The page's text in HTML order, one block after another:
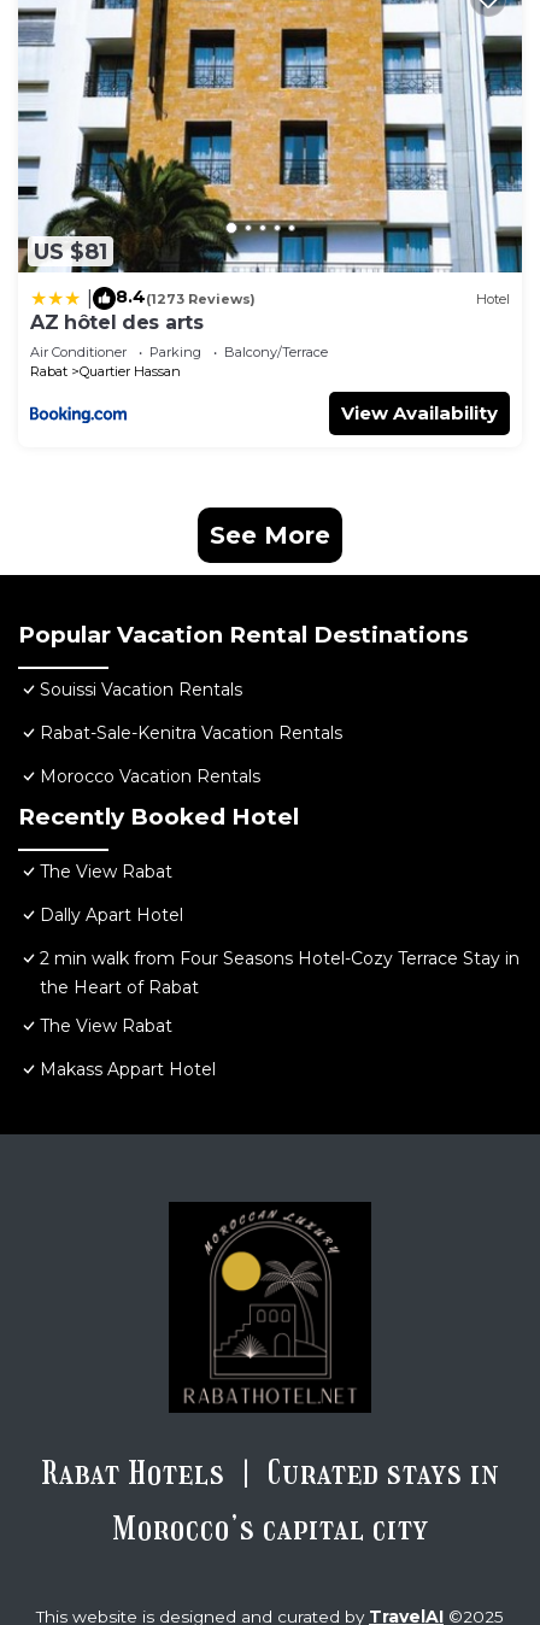
US $81
8.4(1273 Reviews) Hotel
AZ hôtel des arts
Air Conditioner Parking
Balcony/Terrace
Rabat
Quartier Hassan
View Availability
See More
Popular Vacation Rental Destinations
Souissi Vacation Rentals
Rabat-Sale-Kenitra Vacation Rentals
Morocco Vacation Rentals
Recently Booked Hotel
The View Rabat
Dally Apart Hotel
2 min walk from Four Seasons Hotel-Cozy Terrace Stay in
the Heart of Rabat
The View Rabat
Makass Appart Hotel
Rabat Hotels | Curated stays in
Morocco’s capital city
This website is designed and curated by TravelAI ©2025